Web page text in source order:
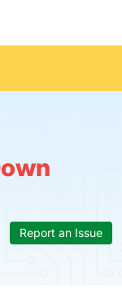
Report an Issue